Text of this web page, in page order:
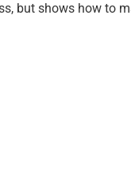
but shows how to